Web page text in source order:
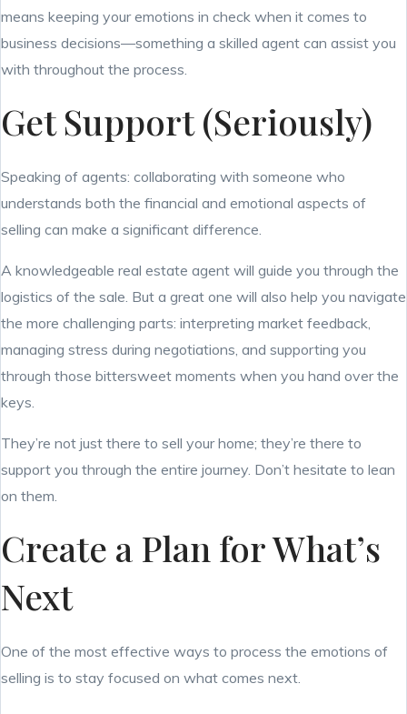
means keeping your emotions in check when it comes to
business decisions—something a skilled agent can assist you
with throughout the process.
Get Support (Seriously)
Speaking of agents: collaborating with someone who
understands both the financial and emotional aspects of
selling can make a significant difference.
A knowledgeable real estate agent will guide you through the
logistics of the sale. But a great one will also help you navigate
the more challenging parts: interpreting market feedback,
managing stress during negotiations, and supporting you
through those bittersweet moments when you hand over the
keys.
They’re not just there to sell your home; they’re there to
support you through the entire journey. Don’t hesitate to lean
on them.
Create a Plan for What’s
Next
One of the most effective ways to process the emotions of
selling is to stay focused on what comes next.